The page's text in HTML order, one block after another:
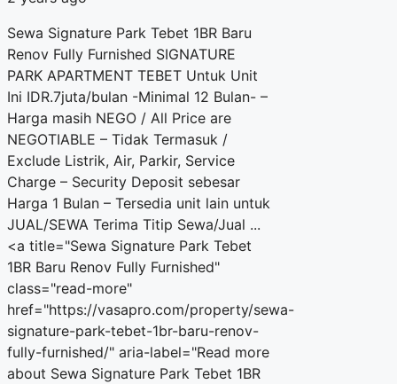
Sewa Signature Park Tebet 1BR Baru
Renov Fully Furnished SIGNATURE
PARK APARTMENT TEBET Untuk Unit
Ini IDR.7juta/bulan -Minimal 12 Bulan- –
Harga masih NEGO / All Price are
NEGOTIABLE – Tidak Termasuk /
Exclude Listrik, Air, Parkir, Service
Charge – Security Deposit sebesar
Harga 1 Bulan – Tersedia unit lain untuk
JUAL/SEWA Terima Titip Sewa/Jual ...
<a title="Sewa Signature Park Tebet
1BR Baru Renov Fully Furnished"
class="read-more"
href="https://vasapro.com/property/sewa-
signature-park-tebet-1br-baru-renov-
fully-furnished/" aria-label="Read more
about Sewa Signature Park Tebet 1BR